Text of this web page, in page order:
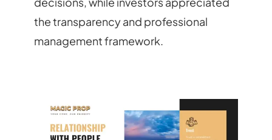
the transparency and professional
management framework.